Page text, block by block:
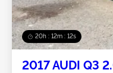
20h : 12m : 09s
2017 AUDI Q3